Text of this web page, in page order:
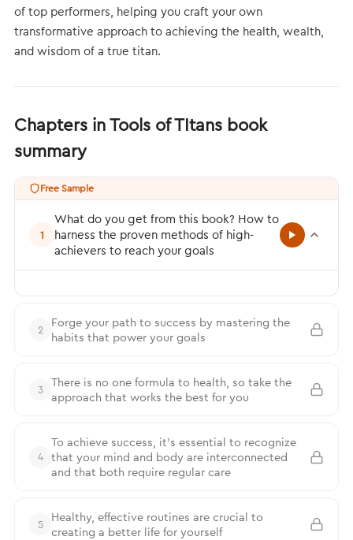
of top performers, helping you craft your own
transformative approach to achieving the health, wealth,
and wisdom of a true titan.
Chapters in Tools of TItans book
summary
Free Sample
1
What do you get from this book? How to
harness the proven methods of high-
achievers to reach your goals
2
Forge your path to success by mastering the
habits that power your goals
3
There is no one formula to health, so take the
approach that works the best for you
4
To achieve success, it’s essential to recognize
that your mind and body are interconnected
and that both require regular care
5
Healthy, effective routines are crucial to
creating a better life for yourself